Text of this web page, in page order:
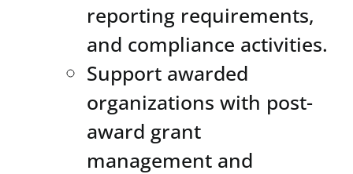
reporting requirements,
and compliance activities.
Support awarded
organizations with post-
award grant
management and